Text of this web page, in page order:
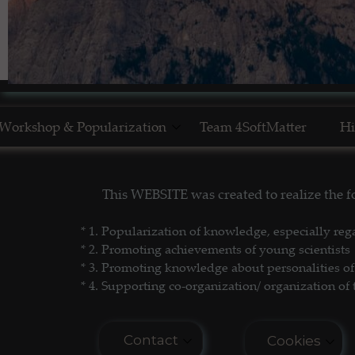
& Popularization
Science Popularization
Team 4SoftMatter
Cookies
Contact
* 1. Popularization of knowledge, especially
* 2. Promoting achievements of young scientists
* 3. Promotingknowledge about personalities
* 4. Supporting co-organization/ organization of
This WEBSITE was created to realize